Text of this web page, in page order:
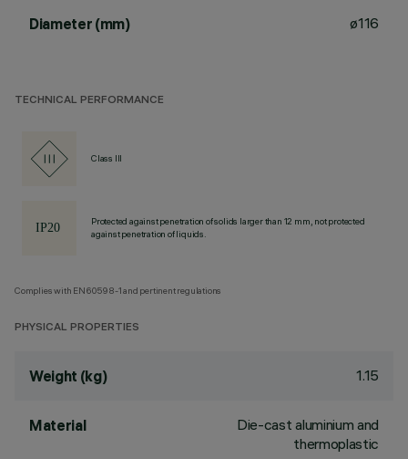
Diameter (mm) ø116
TECHNICAL PERFORMANCE
Class III
Protected against penetration of solids larger than 12 mm, not protected
against penetration of liquids.
Complies with EN60598-1 and pertinent regulations
PHYSICAL PROPERTIES
Weight (kg) 1.15
Material
Die-cast aluminium and
thermoplastic